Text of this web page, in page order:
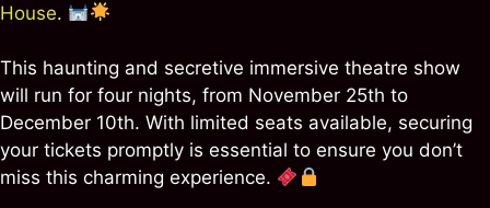
House.
This haunting and secretive immersive theatre show
will run for four nights, from November 25th to
December 10th. With limited seats available, securing
your tickets promptly is essential to ensure you don’t
miss this charming experience.